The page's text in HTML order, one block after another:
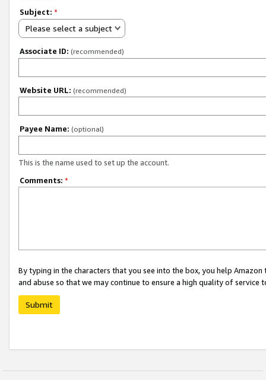
Subject: *
Please select a subject
Associate ID: (recommended)
Website URL: (recommended)
Payee Name: (optional)
This is the name used to set up the account.
Comments: *
By typing in the characters that you see into the box, you help
and abuse so that we may continue to ensure a high quality of service
Submit